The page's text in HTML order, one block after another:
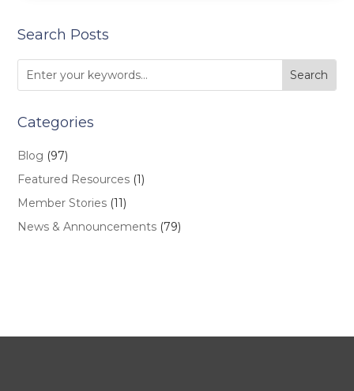
Search Posts
Categories
Blog (97)
Featured Resources (1)
Member Stories (11)
News & Announcements (79)